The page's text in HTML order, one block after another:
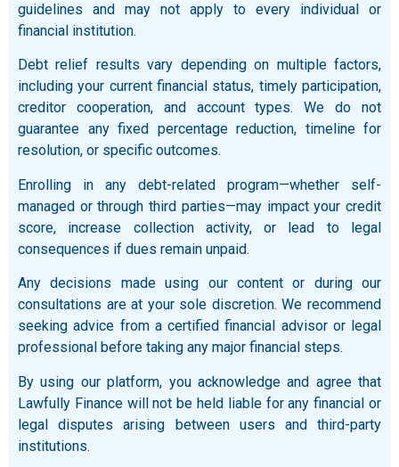
guidelines and may not apply to every individual or
financial institution.
Debt relief results vary depending on multiple factors,
including your current financial status, timely participation,
creditor cooperation, and account types. We do not
guarantee any fixed percentage reduction, timeline for
resolution, or specific outcomes.
Enrolling in any debt-related program—whether self-
managed or through third parties—may impact your credit
score, increase collection activity, or lead to legal
consequences if dues remain unpaid.
Any decisions made using our content or during our
consultations are at your sole discretion. We recommend
seeking advice from a certified financial advisor or legal
professional before taking any major financial steps.
By using our platform, you acknowledge and agree that
Lawfully Finance will not be held liable for any financial or
legal disputes arising between users and third-party
institutions.